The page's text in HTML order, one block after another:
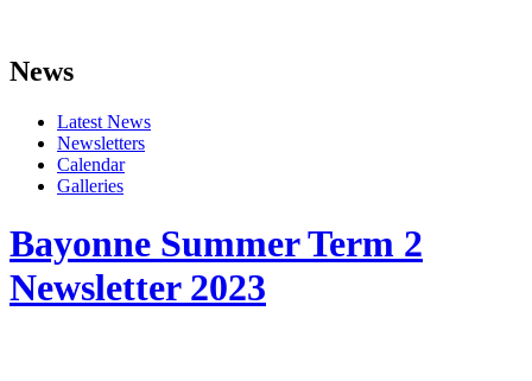
News
Latest News
Newsletters
Calendar
Galleries
Bayonne Summer Term 2
Newsletter 2023